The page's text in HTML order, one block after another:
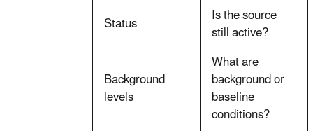
Status Is the source
still active?
Background
levels
What are
background or
baseline
conditions?